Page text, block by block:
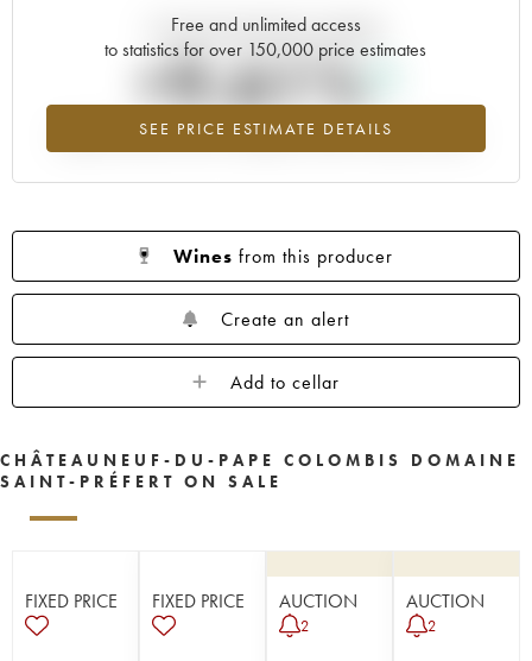
Free and unlimited access
to statistics for over 150,000 price estimates
SEE PRICE ESTIMATE DETAILS
Current trend of price estimate
+9.61%
Highest trend for the 2010 vintage from 2026 in relation to 2025
Wines from this producer
Create an alert
Add to cellar
CHÂTEAUNEUF-DU-PAPE COLOMBIS DOMAINE
SAINT-PRÉFERT ON SALE
FIXED PRICE FIXED PRICE AUCTION
2
AUCTION
2